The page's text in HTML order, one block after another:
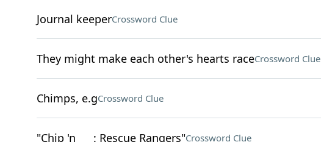
Journal keeperCrossword Clue
They might make each other's hearts raceCrossword Clue
Chimps, e.gCrossword Clue
"Chip 'n ___: Rescue Rangers"Crossword Clue